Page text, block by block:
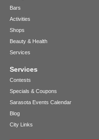
Bars
Activities
Shops
Beauty & Health
Services
Services
Contests
Specials & Coupons
Sarasota Events Calendar
Blog
City Links